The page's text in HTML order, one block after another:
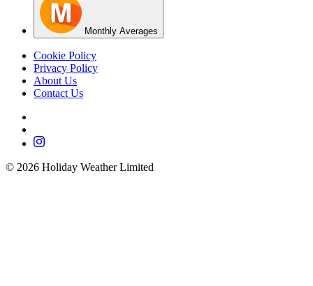
Monthly Averages
Cookie Policy
Privacy Policy
About Us
Contact Us
© 2026 Holiday Weather Limited